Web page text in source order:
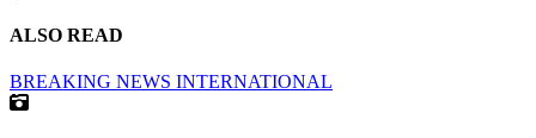
ALSO READ
BREAKING NEWS INTERNATIONAL